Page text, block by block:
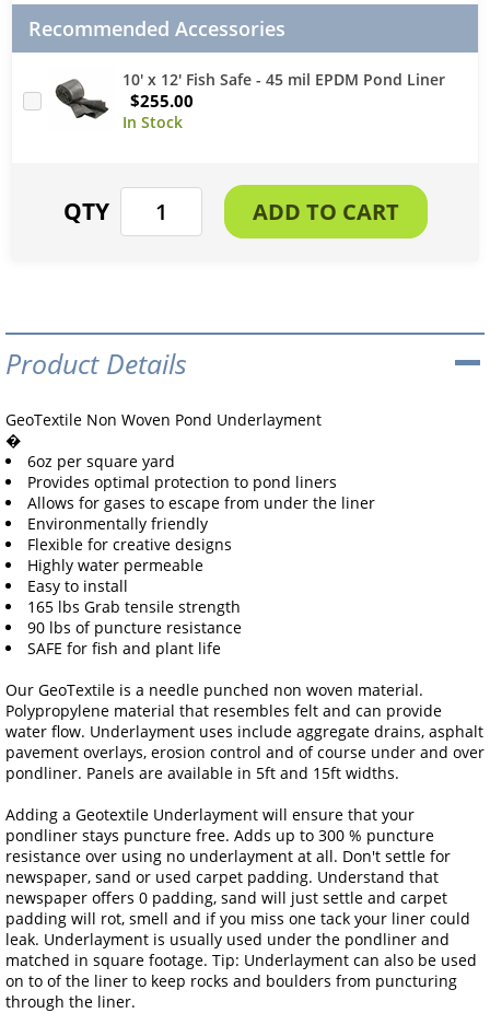
Recommended Accessories
10' x 12' Fish Safe - 45 mil EPDM Pond Liner
$255.00
Product Details
GeoTextile Non Woven Pond Underlayment
�
6oz per square yard
Provides optimal protection to pond liners
Allows for gases to escape from under the liner
Environmentally friendly
Flexible for creative designs
Highly water permeable
Easy to install
165 lbs Grab tensile strength
90 lbs of puncture resistance
SAFE for fish and plant life
Our GeoTextile is a needle punched non woven material.
Polypropylene material that resembles felt and can provide
water flow. Underlayment uses include aggregate drains, asphalt
pavement overlays, erosion control and of course under and over
pondliner. Panels are available in 5ft and 15ft widths.
Adding a Geotextile Underlayment will ensure that your
pondliner stays puncture free. Adds up to 300 % puncture
resistance over using no underlayment at all. Don't settle for
newspaper, sand or used carpet padding. Understand that
newspaper offers 0 padding, sand will just settle and carpet
padding will rot, smell and if you miss one tack your liner could
leak. Underlayment is usually used under the pondliner and
matched in square footage. Tip: Underlayment can also be used
on to of the liner to keep rocks and boulders from puncturing
through the liner.